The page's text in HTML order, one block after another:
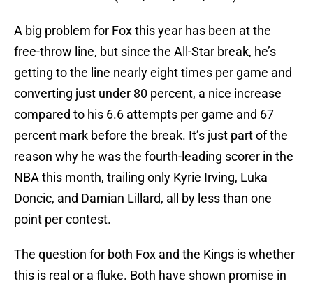
A big problem for Fox this year has been at the
free-throw line, but since the All-Star break, he’s
getting to the line nearly eight times per game and
converting just under 80 percent, a nice increase
compared to his 6.6 attempts per game and 67
percent mark before the break. It’s just part of the
reason why he was the fourth-leading scorer in the
NBA this month, trailing only Kyrie Irving, Luka
Doncic, and Damian Lillard, all by less than one
point per contest.
The question for both Fox and the Kings is whether
this is real or a fluke. Both have shown promise in